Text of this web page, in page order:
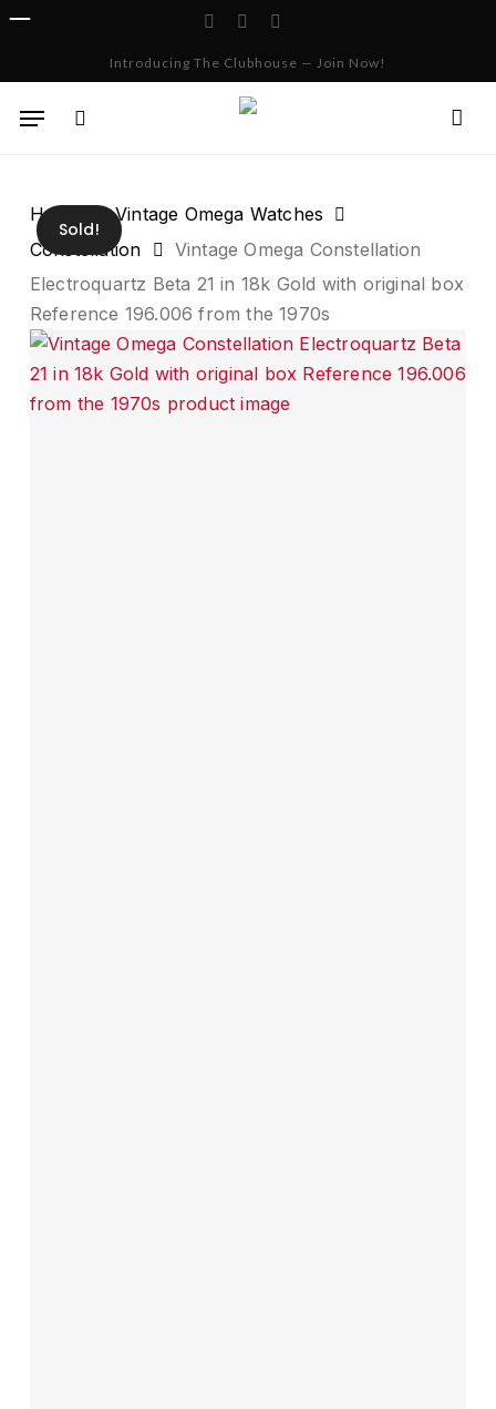
Skip
Introducing The Clubhouse — Join Now!
Menu
Cart
Home
Vintage Omega Watches
Constellation
Vintage Omega Constellation
Electroquartz Beta 21 in 18k Gold with original box
Reference 196.006 from the 1970s
Sold!